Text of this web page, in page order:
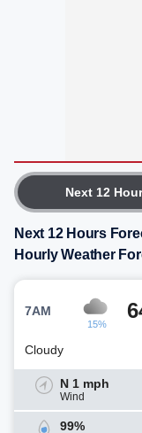
Next 12
Next 12 Hours
Hourly Weather
7AM
15%
Cloudy
N 1 mph
Wind
99%